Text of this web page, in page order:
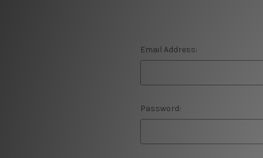
Email Address:
Password: